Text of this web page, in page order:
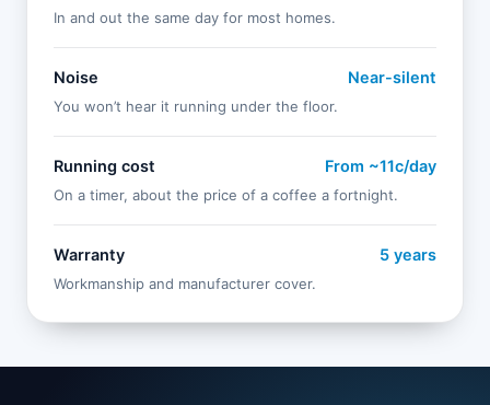
In and out the same day for most homes.
Noise Near-silent
You won’t hear it running under the floor.
Running cost From ~11c/day
On a timer, about the price of a coffee a fortnight.
Warranty 5 years
Workmanship and manufacturer cover.